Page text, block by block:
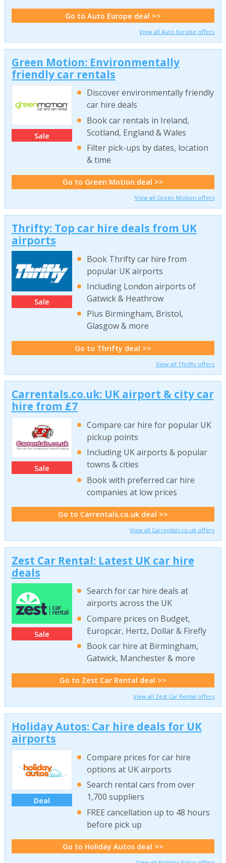
Go to Auto Europe deal >>
View all Auto Europe offers
Green Motion: Environmentally
friendly car rentals
Sale
Discover environmentally friendly
car hire deals
Book car rentals in Ireland,
Scotland, England & Wales
Filter pick-ups by dates, location
& time
Go to Green Motion deal >>
View all Green Motion offers
Thrifty: Top car hire deals from UK
airports
Sale
Book Thrifty car hire from
popular UK airports
Including London airports of
Gatwick & Heathrow
Plus Birmingham, Bristol,
Glasgow & more
Go to Thrifty deal >>
View all Thrifty offers
Carrentals.co.uk: UK airport & city car
hire from £7
Sale
Compare car hire for popular UK
pickup points
Including UK airports & popular
towns & cities
Book with preferred car hire
companies at low prices
Go to Carrentals.co.uk deal >>
View all Carrentals.co.uk offers
Zest Car Rental: Latest UK car hire
deals
Sale
Search for car hire deals at
airports across the UK
Compare prices on Budget,
Europcar, Hertz, Dollar & Firefly
Book car hire at Birmingham,
Gatwick, Manchester & more
Go to Zest Car Rental deal >>
View all Zest Car Rental offers
Holiday Autos: Car hire deals for UK
airports
Deal
Compare prices for car hire
options at UK airports
Search rental cars from over
1,700 suppliers
FREE cancellation up to 48 hours
before pick up
Go to Holiday Autos deal >>